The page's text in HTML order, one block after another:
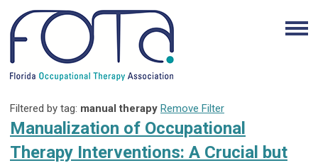
Filtered by tag: manual therapy Remove Filter
Manualization of Occupational
Therapy Interventions: A Crucial but